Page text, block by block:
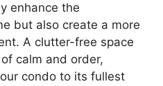
enhance the
but also create a more
A clutter-free space
calm and order,
condo to its fullest